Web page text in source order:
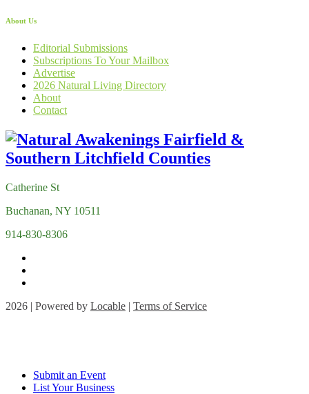
About Us
Editorial Submissions
Subscriptions To Your Mailbox
Advertise
2026 Natural Living Directory
About
Contact
Catherine St
Buchanan, NY 10511
914-830-8306
2026 | Powered by Locable | Terms of Service
Submit an Event
List Your Business